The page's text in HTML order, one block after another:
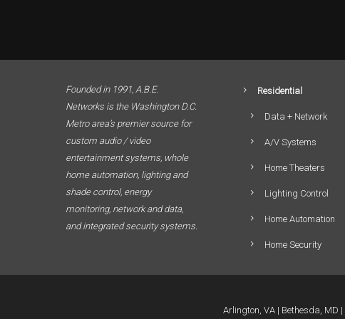
Founded in 1991, A.B.E.
Networks is the Washington D.C.
Metro area’s premier source for
custom audio / video
entertainment systems, whole
home automation, lighting and
shade control, energy
monitoring, network and data,
and integrated security systems.
Residential
Data + Network
A/V Systems
Home Theaters
Lighting Control
Home Automation
Home Security
Arlington, VA Bethesda, MD